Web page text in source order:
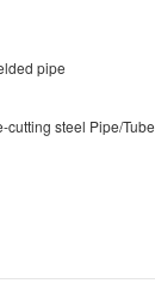
pipe
cutting steel Pipe/Tube